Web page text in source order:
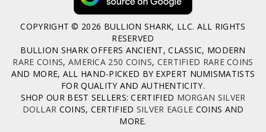
COPYRIGHT © 2026 BULLION SHARK, LLC. ALL RIGHTS
RESERVED
BULLION SHARK OFFERS ANCIENT, CLASSIC, MODERN
RARE COINS, AMERICA 250 COINS, CERTIFIED RARE COINS
AND MORE, ALL HAND-PICKED BY EXPERT NUMISMATISTS
FOR QUALITY AND AUTHENTICITY.
SHOP OUR BEST SELLERS: CERTIFIED MORGAN SILVER
DOLLAR COINS, CERTIFIED SILVER EAGLE COINS AND
MORE.